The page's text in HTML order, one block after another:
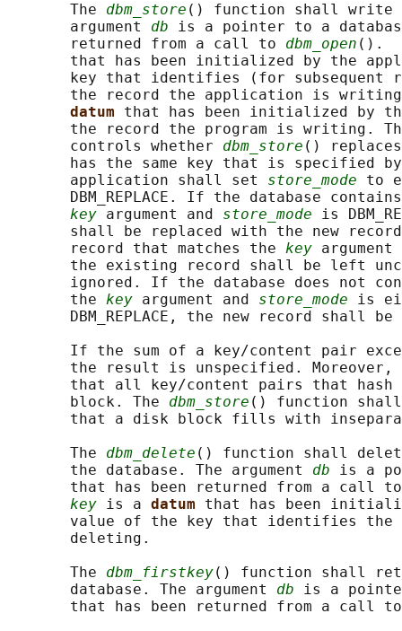
       The
dbm_store () function shall write
       argument
db is a pointer to a
       returned from a call to
dbm_open ().
that has been initialized by the
key that identifies (for subsequent
the record the application is
datum that has been initialized by
the record the program is writing.
       controls whether
dbm_store ()
has the same key that is specified
       application shall set
store_mode to
DBM_REPLACE. If the database
key argument and store_mode is
shall be replaced with the new
       record that matches the
key
the existing record shall be left
ignored. If the database does not
       the
key argument and store_mode is
DBM_REPLACE, the new record shall be
If the sum of a key/content pair
the result is unspecified.
that all key/content pairs that hash
       block. The
dbm_store () function
that a disk block fills with
       The
dbm_delete () function shall
       the database. The argument
db is a
that has been returned from a call
key is a datum that has been
value of the key that identifies the
       deleting.
       The
dbm_firstkey() function shall
       database. The argument
db is a
that has been returned from a call